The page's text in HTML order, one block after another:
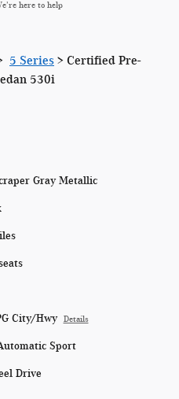
here to help
5 Series > Certified Pre-
530i
Gray Metallic
City/Hwy Details
Sport
Drive